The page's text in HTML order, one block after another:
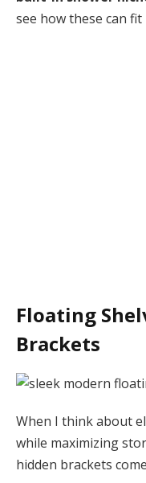
see how these can
Floating
Brackets
When I think about
while maximizing
hidden brackets